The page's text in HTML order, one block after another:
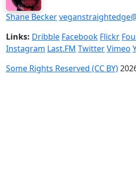
Shane Becker
Links: Dribble Facebook Flickr
Instagram Last.FM TwitterVimeo
Some Rights Reserved (CC BY)